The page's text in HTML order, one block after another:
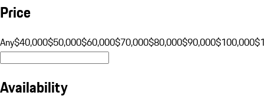
Price
Any$40,000$50,000$60,000$70,000$80,000$90,000$100,000
Availability